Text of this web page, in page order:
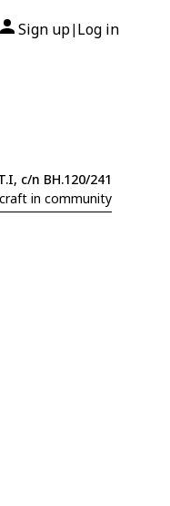
Sign up| Log in
c/n BH.120/241
in community